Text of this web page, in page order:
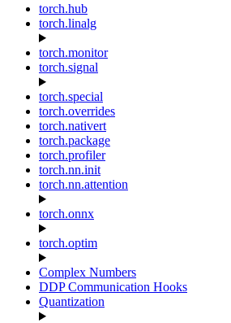
torch.hub
torch.linalg
torch.monitor
torch.signal
torch.special
torch.overrides
torch.nativert
torch.package
torch.profiler
torch.nn.init
torch.nn.attention
torch.onnx
torch.optim
Complex Numbers
DDP Communication Hooks
Quantization